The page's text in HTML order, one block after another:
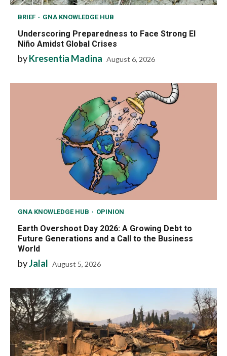
BRIEF GNA KNOWLEDGE HUB
Underscoring Preparedness to Face Strong El
Niño Amidst Global Crises
byKresentia Madina August 6, 2026
GNA KNOWLEDGE HUB OPINION
Earth Overshoot Day 2026: A Growing Debt to
Future Generations and a Call to the Business
World
byJalal August 5, 2026